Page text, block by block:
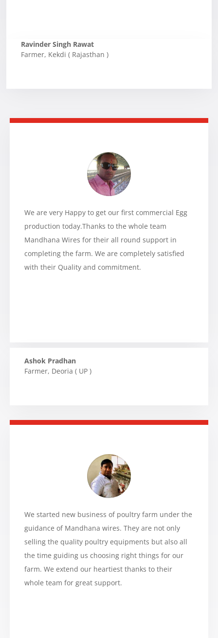
Ravinder Singh Rawat
Farmer, Kekdi ( Rajasthan )
We are very Happy to get our first commercial Egg
production today.Thanks to the whole team
Mandhana Wires for their all round support in
completing the farm. We are completely satisfied
with their Quality and commitment.
Ashok Pradhan
Farmer, Deoria ( UP )
We started new business of poultry farm under the
guidance of Mandhana wires. They are not only
selling the quality poultry equipments but also all
the time guiding us choosing right things for our
farm. We extend our heartiest thanks to their
whole team for great support.